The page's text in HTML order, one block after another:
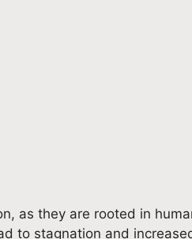
as they are rooted in
to stagnation and